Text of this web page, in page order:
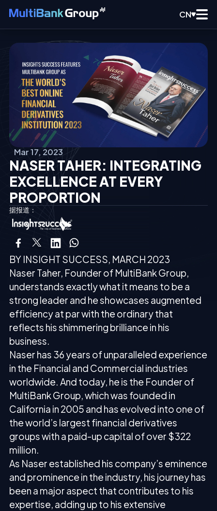
CN
Mar 17, 2023
NASER TAHER: INTEGRATING
EXCELLENCE AT EVERY
PROPORTION
据报道：
BY INSIGHT SUCCESS, MARCH 2023
Naser Taher, Founder of MultiBank Group,
understands exactly what it means to be a
strong leader and he showcases augmented
efficiency at par with the ordinary that
reflects his shimmering brilliance in his
business.
Naser has 36 years of unparalleled experience
in the Financial and Commercial industries
worldwide. And today, he is the Founder of
MultiBank Group, which was founded in
California in 2005 and has evolved into one of
the world’s largest financial derivatives
groups with a paid-up capital of over $322
million.
As Naser established his company’s eminence
and prominence in the industry, his journey has
been a major aspect that contributes to his
expertise, adding up to his extensive